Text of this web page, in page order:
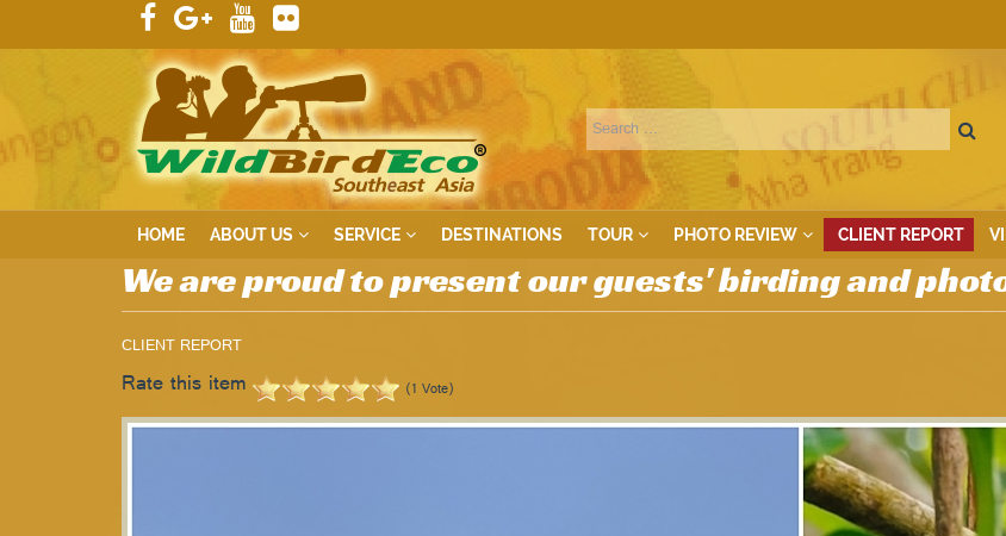
HOME ABOUT US SERVICE DESTINATIONS TOUR PHOTO REVIEW CLIENT REPORT
We are proud to present our guests' birding and
CLIENT REPORT
Rate this item (1 Vote)